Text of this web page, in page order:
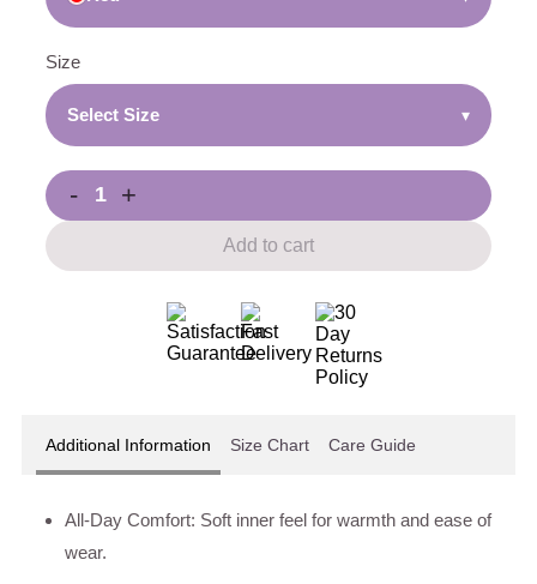
Size
Select Size ▾
- +
Add to cart
Additional Information Size Chart Care Guide
All-Day Comfort: Soft inner feel for warmth and ease of
wear.